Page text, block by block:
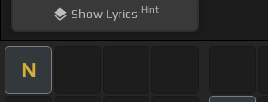
ShowLyrics Hint
N